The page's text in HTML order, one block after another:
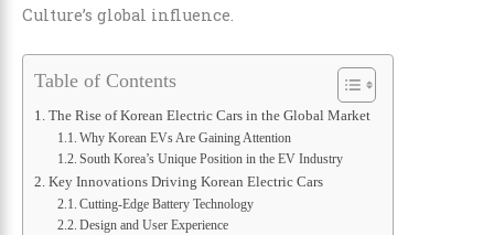
Culture’s global influence.
Table of Contents
The Rise of Korean Electric Cars in the Global Market
Why Korean EVs Are Gaining Attention
South Korea’s Unique Position in the EV Industry
Key Innovations Driving Korean Electric Cars
Cutting-Edge Battery Technology
Design and User Experience